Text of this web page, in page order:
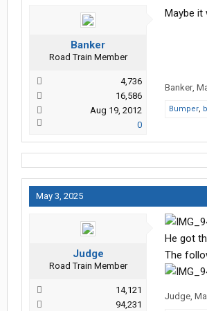
Banker
Road Train Member
4,736
16,586
Aug 19, 2012
0
Maybe it
Banker,
Bumper,
May 3, 2025
Judge
Road Train Member
14,121
94,231
He got
The
Judge,